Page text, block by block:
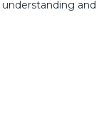
and